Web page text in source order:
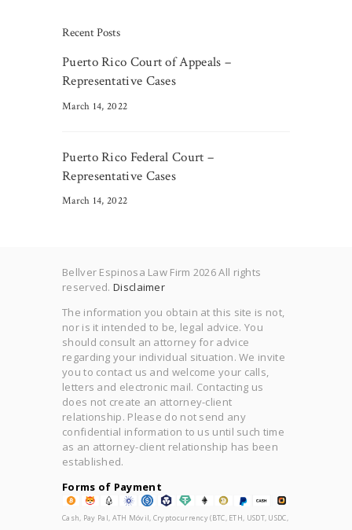
Recent Posts
Puerto Rico Court of Appeals –
Representative Cases
March 14, 2022
Puerto Rico Federal Court –
Representative Cases
March 14, 2022
Bellver Espinosa Law Firm 2026 All rights
reserved. Disclaimer
The information you obtain at this site is not,
nor is it intended to be, legal advice. You
should consult an attorney for advice
regarding your individual situation. We invite
you to contact us and welcome your calls,
letters and electronic mail. Contacting us
does not create an attorney-client
relationship. Please do not send any
confidential information to us until such time
as an attorney-client relationship has been
established.
Forms of Payment
Cash, Pay Pal, ATH Móvil, Cryptocurrency (BTC, ETH, USDT, USDC,